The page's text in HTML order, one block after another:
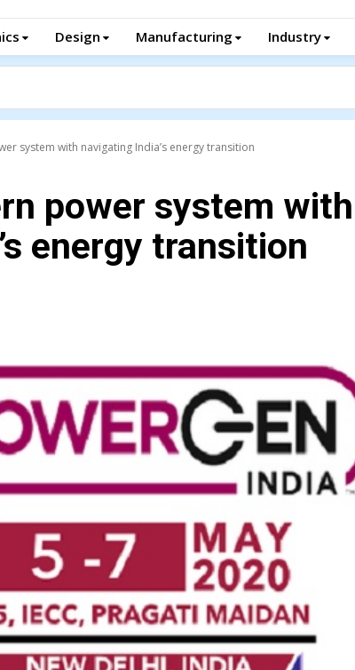
Design Manufacturing Industry
system with navigating India’s energy transition
power system with
energy transition